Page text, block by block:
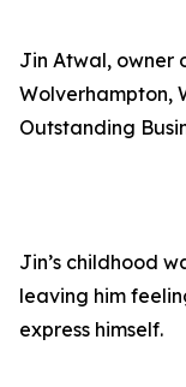
Jin Atwal, owner
Wolverhampton,
Outstanding
Jin’s childhood
leaving him
express himself.